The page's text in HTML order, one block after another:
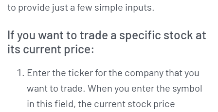
to provide just a few simple inputs.
If you want to trade a specific stock at
its current price:
Enter the ticker for the company that you
want to trade. When you enter the symbol
in this field, the current stock price